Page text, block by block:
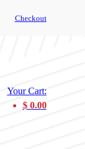
Checkout
Your Cart:
$0.00